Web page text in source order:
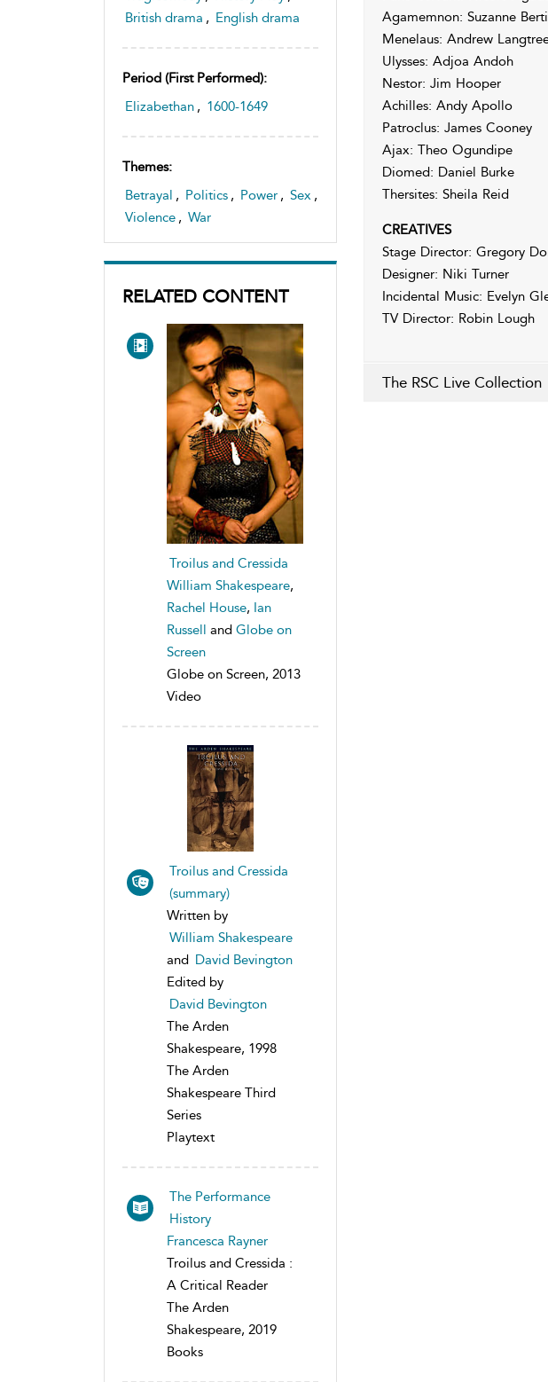
British drama , English drama
Period (first Performed):
Elizabethan , 1600-1649
Themes:
Betrayal , Politics , Power , Sex ,
Violence , War
RELATED CONTENT
Troilus and Cressida
William Shakespeare,
Rachel House, Ian
Russell and Globe on
Screen
Globe on Screen, 2013
Video
Troilus and Cressida
(summary)
Written by
William Shakespeare
and David Bevington
Edited by
David Bevington
The Arden
Shakespeare, 1998
The Arden
Shakespeare Third
Series
Playtext
The Performance
History
Francesca Rayner
Troilus and Cressida :
A Critical Reader
The Arden
Shakespeare, 2019
Books
Agamemnon: Suzanne
Menelaus: Andrew
Ulysses: Adjoa Andoh
Nestor: Jim Hooper
Achilles: Andy Apollo
Patroclus: James Cooney
Ajax: Theo Ogundipe
Diomed: Daniel Burke
Thersites: Sheila Reid
CREATIVES
Stage Director: Gregory
Designer: Niki Turner
Incidental Music: Evelyn
TV Director: Robin Lough
The RSC Live Collection